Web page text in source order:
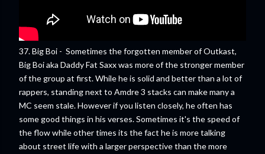
37. Big Boi - Sometimes the forgotten member of Outkast,
Big Boi aka Daddy Fat Saxx was more of the stronger member
of the group at first. While he is solid and better than a lot of
rappers, standing next to Amdre 3 stacks can make many a
MC seem stale. However if you listen closely, he often has
some good things in his verses. Sometimes it's the speed of
the flow while other times its the fact he is more talking
about street life with a larger perspective than the more